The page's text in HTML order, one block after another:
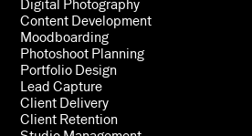
Digital Photography
Content Development
Moodboarding
Photoshoot Planning
Portfolio Design
Lead Capture
Client Delivery
Client Retention